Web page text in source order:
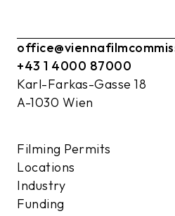
+43 1 4000 87000
Karl-Farkas-Gasse 18
A-1030 Wien
Filming Permits
Locations
Industry
Funding